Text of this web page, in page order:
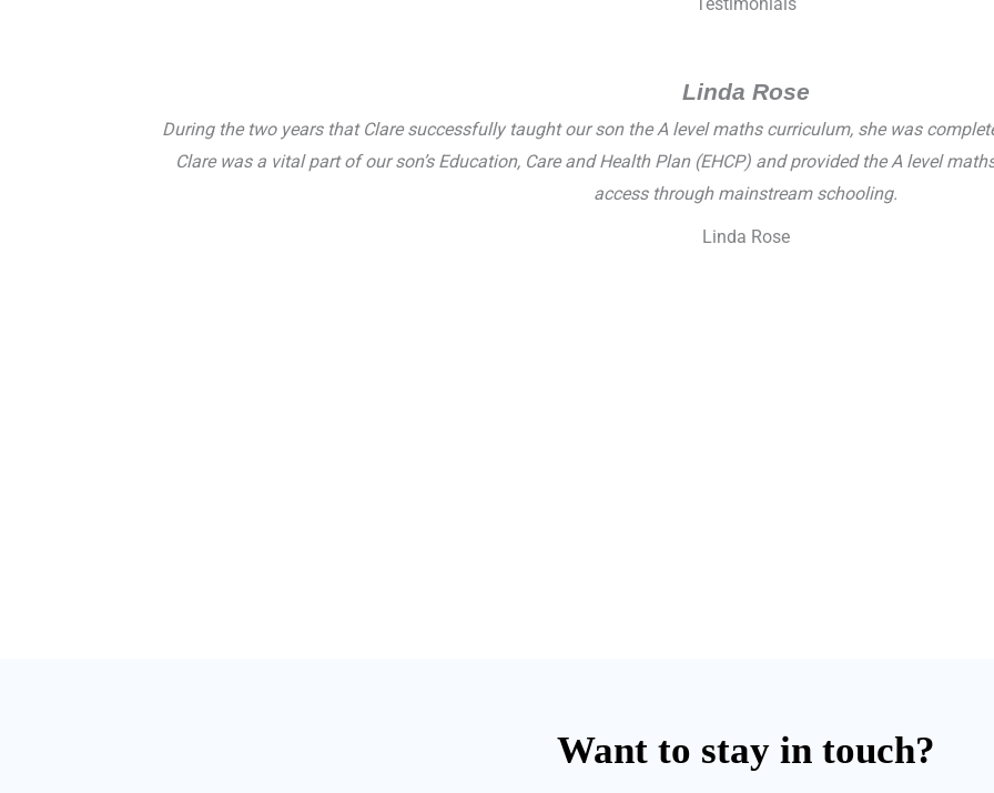
Linda Rose
During the two years that Clare successfully taught our son the A level maths curriculum, she was
Clare was a vital part of our son’s Education, Care and Health Plan (EHCP) and provided the A level
access through mainstream schooling.
Linda Rose
Want to stay in touch?